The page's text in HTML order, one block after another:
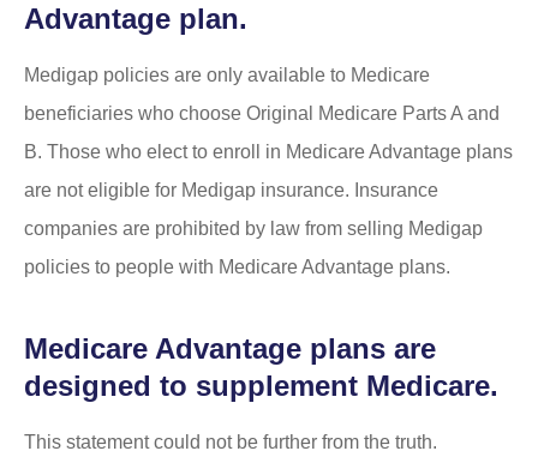
Advantage plan.
Medigap policies are only available to Medicare
beneficiaries who choose Original Medicare Parts A and
B. Those who elect to enroll in Medicare Advantage plans
are not eligible for Medigap insurance. Insurance
companies are prohibited by law from selling Medigap
policies to people with Medicare Advantage plans.
Medicare Advantage plans are
designed to supplement Medicare.
This statement could not be further from the truth.